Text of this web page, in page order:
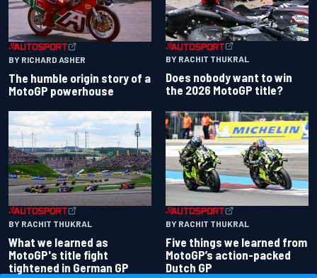
BY RICHARD ASHER
The humble origin story of a
MotoGP powerhouse
BY RACHIT THUKRAL
Does nobody want to win
the 2026 MotoGP title?
BY RACHIT THUKRAL
What we learned as
MotoGP's title fight
tightened in German GP
BY RACHIT THUKRAL
Five things we learned from
MotoGP’s action-packed
Dutch GP